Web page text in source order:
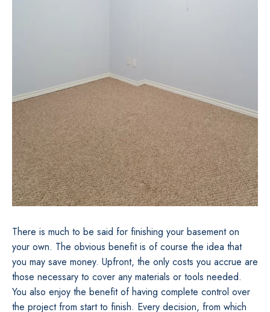
There is much to be said for finishing your basement on
your own. The obvious benefit is of course the idea that
you may save money. Upfront, the only costs you accrue are
those necessary to cover any materials or tools needed.
You also enjoy the benefit of having complete control over
the project from start to finish. Every decision, from which